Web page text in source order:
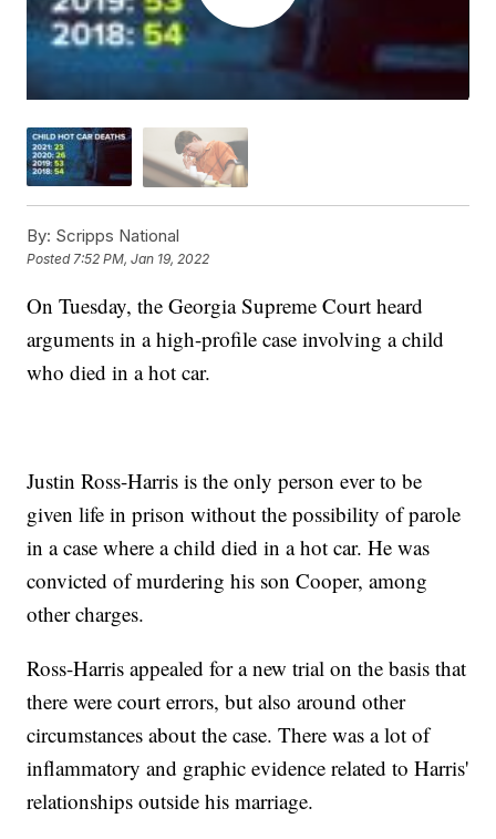
By: Scripps National
Posted7:52 PM, Jan 19, 2022
On Tuesday, the Georgia Supreme Court heard
arguments in a high-profile case involving a child
who died in a hot car.
Justin Ross-Harris is the only person ever to be
given life in prison without the possibility of parole
in a case where a child died in a hot car. He was
convicted of murdering his son Cooper, among
other charges.
Ross-Harris appealed for a new trial on the basis that
there were court errors, but also around other
circumstances about the case. There was a lot of
inflammatory and graphic evidence related to Harris'
relationships outside his marriage.